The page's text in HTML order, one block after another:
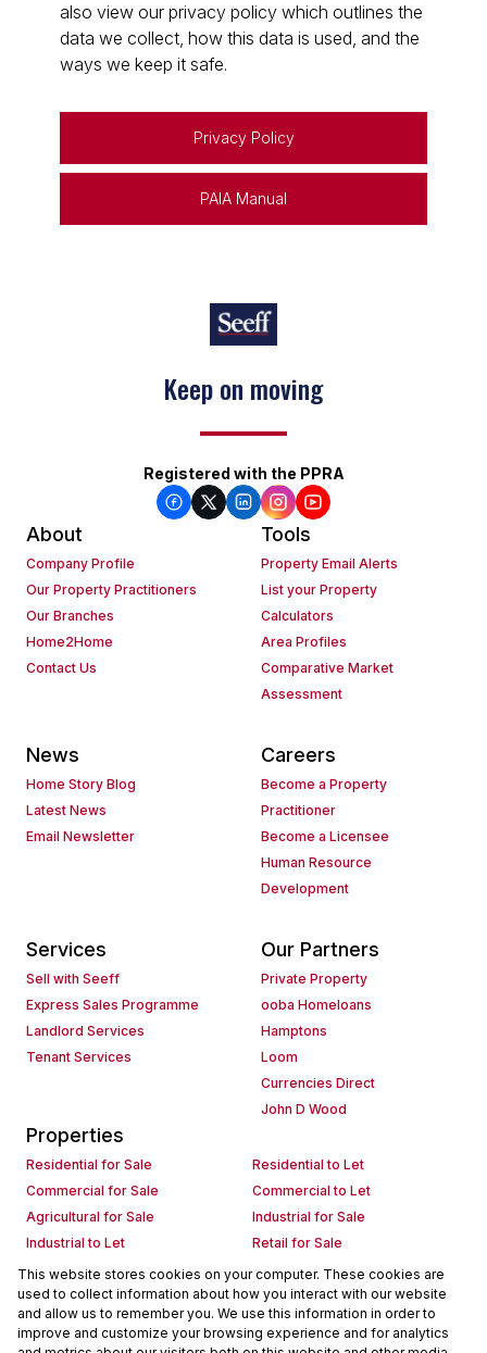
also view our privacy policy which outlines the
data we collect, how this data is used, and the
ways we keep it safe.
Privacy Policy
PAIA Manual
Keep on moving
Registered with the PPRA
About
Company Profile
Our Property Practitioners
Our Branches
Home2Home
Contact Us
Tools
Property Email Alerts
List your Property
Calculators
Area Profiles
Comparative Market
Assessment
News
Home Story Blog
Latest News
Email Newsletter
Careers
Become a Property
Practitioner
Become a Licensee
Human Resource
Development
Services
Sell with Seeff
Express Sales Programme
Landlord Services
Tenant Services
Our Partners
Private Property
ooba Homeloans
Hamptons
Loom
Currencies Direct
John D Wood
Properties
Residential for Sale
Residential to Let
Commercial for Sale
Commercial to Let
Agricultural for Sale
Industrial for Sale
Industrial to Let
Retail for Sale
Retail to Let
Holiday Letting
Vacant Land
Mixed use for Sale
Mixed use to Let
Residential new Developments
Commercial new Developments
Residential Estates
This website stores cookies on your computer. These cookies are
used to collect information about how you interact with our website
and allow us to remember you. We use this information in order to
improve and customize your browsing experience and for analytics